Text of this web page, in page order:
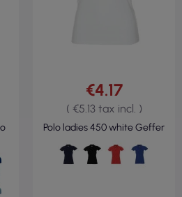
€4.17
( €5.13 tax incl. )
Polo ladies 450 white Geffer